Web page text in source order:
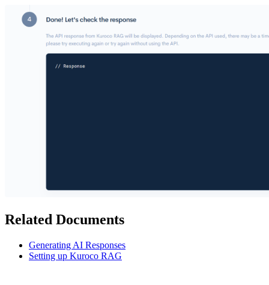
Related Documents
Generating AI Responses
Setting up Kuroco RAG